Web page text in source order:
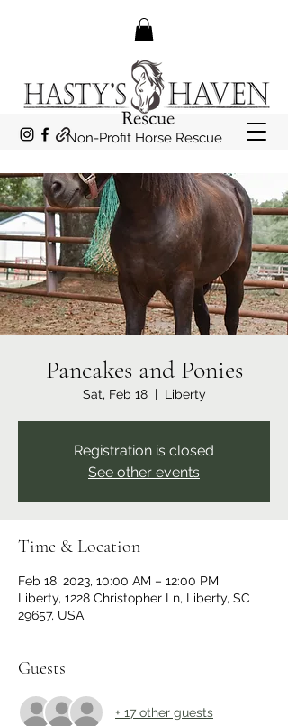
Non-Profit Horse Rescue
Pancakes and Ponies
Sat, Feb 18
  |
Liberty
Registration is closed
See other events
Time & Location
Feb 18, 2023, 10:00 AM – 12:00 PM
Liberty, 1228 Christopher Ln, Liberty, SC
29657, USA
Guests
+ 17 other guests